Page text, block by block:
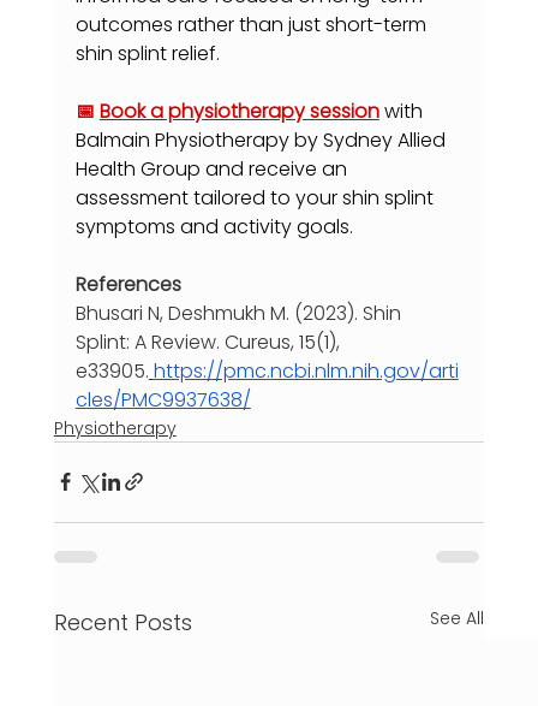
outcomes rather than just short-term
shin splint relief.
📅 Book a physiotherapy sessionwith
Balmain Physiotherapy by Sydney Allied
Health Group and receive an
assessment tailored to your shin splint
symptoms and activity goals.
References
Bhusari N, Deshmukh M. (2023). Shin
Splint: A Review. Cureus, 15(1),
e33905. https://pmc.ncbi.nlm.nih.gov/arti
cles/PMC9937638/
Physiotherapy
Recent Posts See All